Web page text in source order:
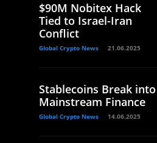
$90M Nobitex Hack
Tied to Israel-Iran
Conflict
Global Crypto News 21.06.2025
Stablecoins Break into
Mainstream Finance
Global Crypto News 14.06.2025